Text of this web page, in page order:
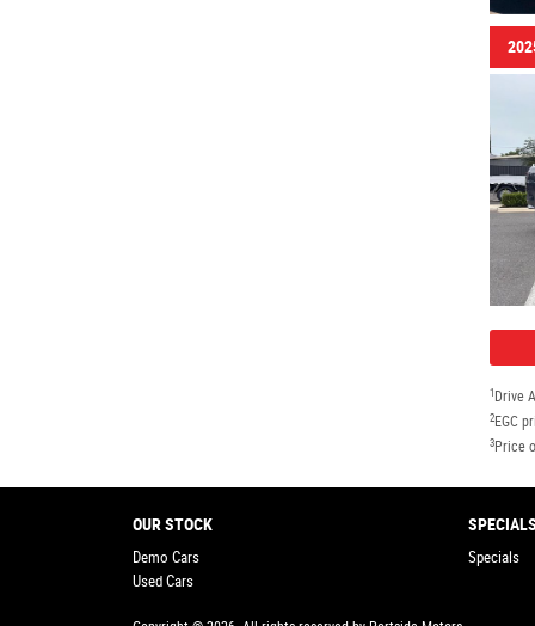
1 Drive
2EGC
3Price
OUR STOCK
Demo Cars
Used Cars
Specials